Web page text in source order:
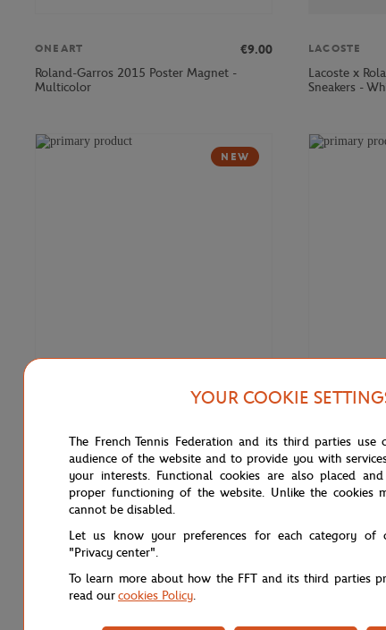
ONEART
€9.00
Roland-Garros 2015 Poster Magnet -
Multicolor
LACOSTE
Lacoste x
Sneakers -
NEW
€9.00
Multicolor
ONEART
Multicolor
YOUR COOKIE
The French Tennis Federation and its third parties use
audience of the website and to provide you with
your interests. Functional cookies are also placed
proper functioning of the website. Unlike the cookies
cannot be disabled.
Let us know your preferences for each category of
"Privacy center".
To learn more about how the FFT and its third parties
read ourcookies Policy.